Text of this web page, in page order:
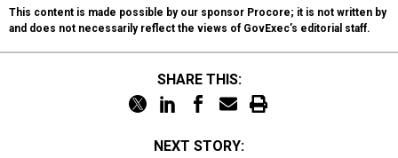
This content is made possible by our sponsor Procore; it is not written by
and does not necessarily reflect the views of GovExec’s editorial staff.
SHARE THIS:
NEXT STORY: